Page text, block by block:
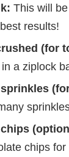
This will
results!
(for
a ziplock
chips